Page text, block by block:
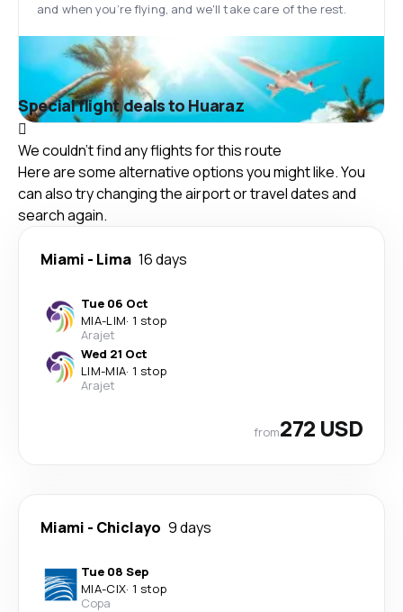
and when you’re flying, and we'll take care of the rest.
Special flight deals to Huaraz
We couldn't find any flights for this route
Here are some alternative options you might like. You
can also try changing the airport or travel dates and
search again.
Miami - Lima 16 days
Tue 06 Oct
MIA-LIM· 1 stop
Arajet
Wed 21 Oct
LIM-MIA· 1 stop
Arajet
from272 USD
Miami - Chiclayo 9 days
Tue 08 Sep
MIA-CIX· 1 stop
Copa